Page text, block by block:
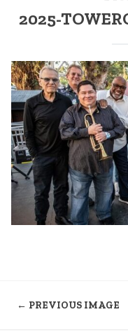
2025-
← PREVIOUS IMAGE